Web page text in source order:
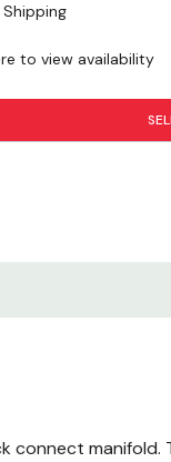
to view availability
connect